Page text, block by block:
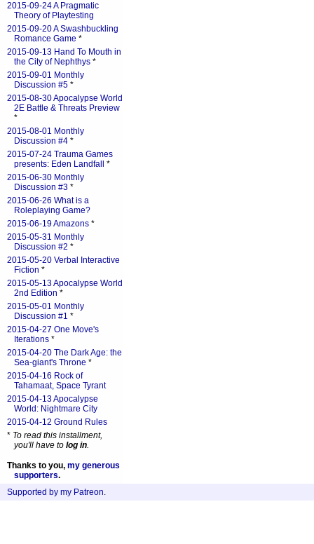
2015-09-24 A Pragmatic
Theory of Playtesting
2015-09-20 A Swashbuckling
Romance Game *
2015-09-13 Hand To Mouth in
the City of Nephthys *
2015-09-01 Monthly
Discussion #5 *
2015-08-30 Apocalypse World
2E Battle & Threats Preview
*
2015-08-01 Monthly
Discussion #4 *
2015-07-24 Trauma Games
presents: Eden Landfall
*
2015-06-30 Monthly
Discussion #3 *
2015-06-26 What is a
Roleplaying Game?
2015-06-19 Amazons *
2015-05-31 Monthly
Discussion #2 *
2015-05-20 Verbal Interactive
Fiction *
2015-05-13 Apocalypse World
2nd Edition *
2015-05-01 Monthly
Discussion #1 *
2015-04-27 One Move's
Iterations *
2015-04-20 The Dark Age: the
Sea-giant's Throne *
2015-04-16 Rock of
Tahamaat, Space Tyrant
2015-04-13 Apocalypse
World: Nightmare City
2015-04-12 Ground Rules
* To read this installment,
you'll have to log in.
Thanks to you, my generous
supporters.
Supported by my Patreon.